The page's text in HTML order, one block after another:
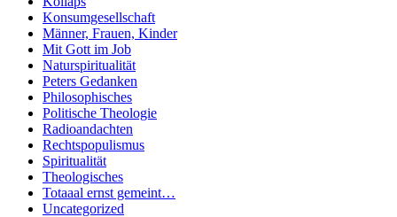
Konsumgesellschaft
Männer, Frauen, Kinder
Mit Gott im Job
Naturspiritualität
Peters Gedanken
Philosophisches
Politische Theologie
Radioandachten
Rechtspopulismus
Spiritualität
Theologisches
Totaaal ernst gemeint…
Uncategorized